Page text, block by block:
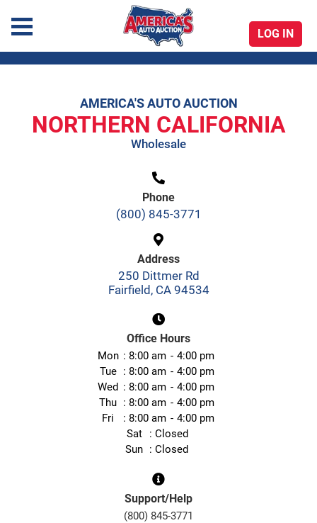
America's Auto Auction
LOG IN
AMERICA'S AUTO AUCTION
NORTHERN CALIFORNIA
Wholesale
Phone
(800) 845-3771
Address
250 Dittmer Rd
Fairfield, CA 94534
Office Hours
Mon 8:00 am
4:00 pm
Tue
8:00 am
4:00 pm
Wed
8:00 am
4:00 pm
Thu
8:00 am
4:00 pm
Fri
8:00 am
4:00 pm
Sat
Closed
Sun
Closed
Support/Help
(800) 845-3771